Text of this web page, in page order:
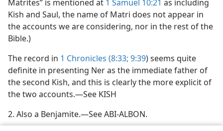
Matrites” is mentioned at 1 Samuel 10:21 as including
Kish and Saul, the name of Matri does not appear in
the accounts we are considering, nor in the rest of the
Bible.)
The record in 1 Chronicles (8:33; 9:39) seems quite
definite in presenting Ner as the immediate father of
the second Kish, and this is clearly the more explicit of
the two accounts.—See KISH
2. Also a Benjamite.—See ABI-ALBON.